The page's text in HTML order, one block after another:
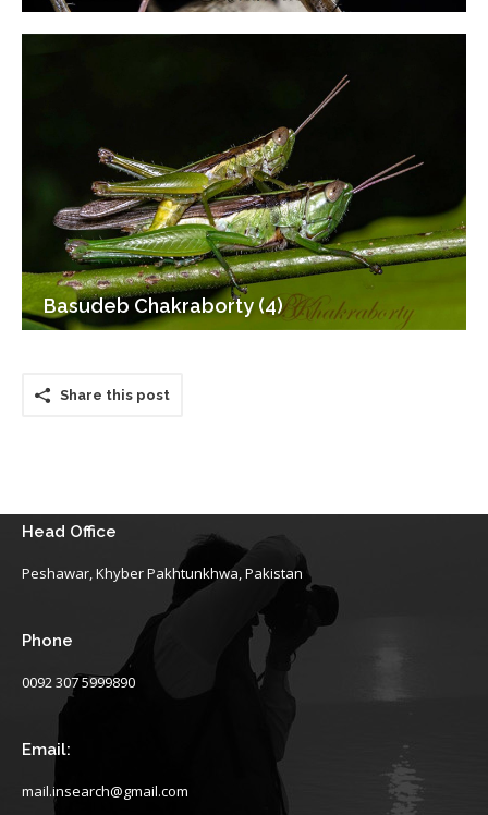
Basudeb Chakraborty (4)
Share this post
Head Office
Peshawar, Khyber Pakhtunkhwa, Pakistan
Phone
0092 307 5999890
Email:
mail.insearch@gmail.com